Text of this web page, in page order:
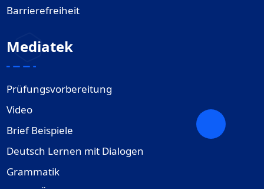
Barrierefreiheit
Mediatek
Prüfungsvorbereitung
Video
Brief Beispiele
Deutsch Lernen mit Dialogen
Grammatik